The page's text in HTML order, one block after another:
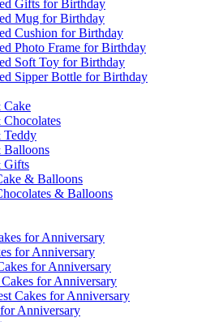
Gifts for Birthday
Mug for Birthday
Cushion for Birthday
Photo Frame for Birthday
Soft Toy for Birthday
Sipper Bottle for Birthday
Cake
Teddy
Balloons
Gifts
& Balloons
& Balloons
for Anniversary
for Anniversary
for Anniversary
for Anniversary
Cakes for Anniversary
Anniversary